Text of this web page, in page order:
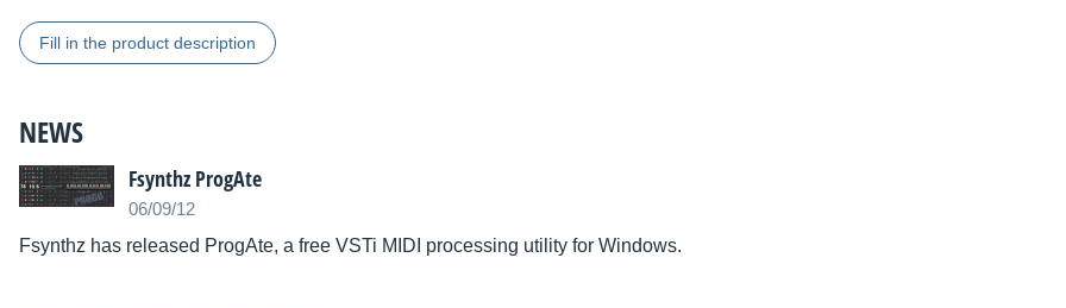
Fill in the product description
NEWS
Fsynthz ProgAte
06/09/12
Fsynthz has released ProgAte, a free VSTi MIDI processing utility for Windows.